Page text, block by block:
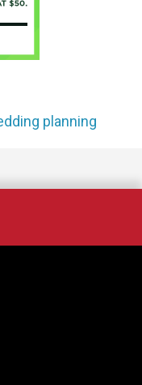
planning